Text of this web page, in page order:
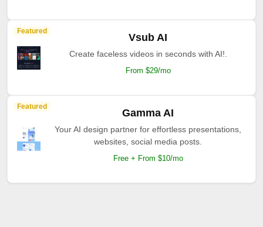
Featured
Vsub AI
Create faceless videos in seconds with AI!.
From $29/mo
Featured
Gamma AI
Your AI design partner for effortless presentations,
websites, social media posts.
Free + From $10/mo